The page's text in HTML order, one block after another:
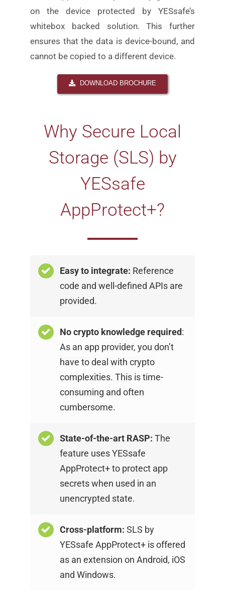
on the device protected by YESsafe’s
whitebox backed solution. This further
ensures that the data isdevice-bound, and
cannot be copied to a different device.
DOWNLOAD BROCHURE
Why Secure Local
Storage (SLS) by
YESsafe
AppProtect+?
Easy to integrate: Reference
code andwell-defined APIs are
provided.
No crypto knowledge required:
As an app provider, you don’t
have to deal with crypto
complexities. This is time-
consuming and often
cumbersome.
State-of-the-art RASP:The
feature uses YESsafe
AppProtect+ to protect app
secrets when used in an
unencrypted state.
Cross-platform:SLS by
YESsafe AppProtect+ isoffered
as an extension on Android, iOS
andWindows.